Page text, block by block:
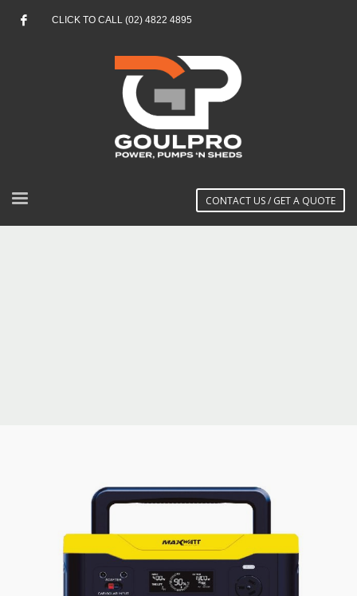
CLICK TO CALL (02) 4822 4895
CONTACT US / GET A QUOTE